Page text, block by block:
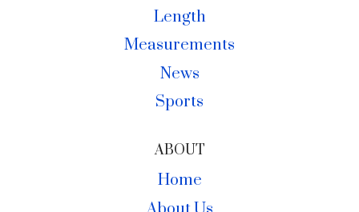
Length
Measurements
News
Sports
ABOUT
Home